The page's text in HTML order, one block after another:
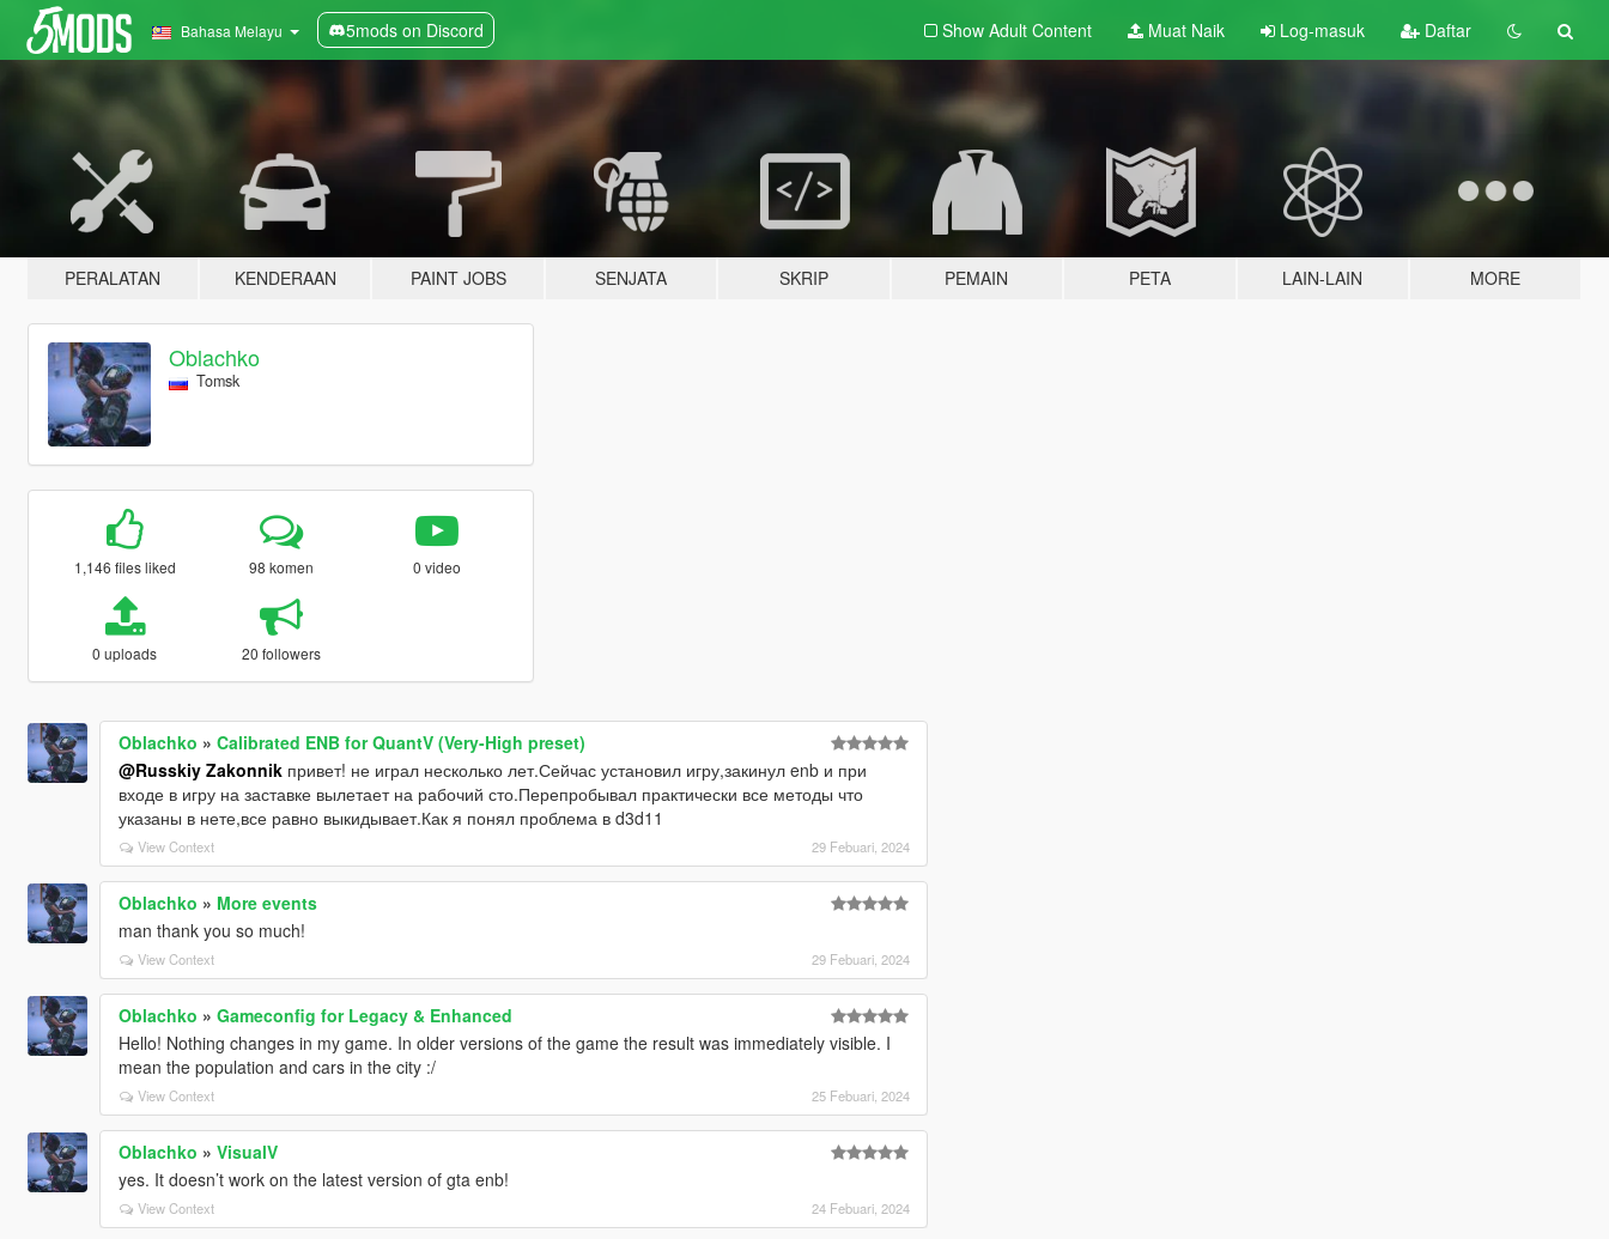
Bahasa Melayu 5mods on Discord Show Adult Content Muat Naik Log-masuk Daftar
PERALATAN KENDERAAN PAINT JOBS SENJATA SKRIP PEMAIN PETA LAIN-LAIN MORE
Oblachko
Tomsk
1,146 files liked 98 komen 0 video
0 uploads 20 followers
Oblachko » Calibrated ENB for QuantV (Very-High preset)
@Russkiy Zakonnikпривет! не играл несколько лет.Сейчас установил игру,закинул enb и при
входе в игру на заставке вылетает на рабочий сто.Перепробывал практически все методы что
указаны в нете,все равно выкидывает.Как я понял проблема в d3d11
View Context 29 Febuari, 2024
Oblachko » More events
man thank you so much!
View Context 29 Febuari, 2024
Oblachko » Gameconfig for Legacy & Enhanced
Hello! Nothing changes in my game. In older versions of the game the result was immediately visible. I
mean the population and cars in the city :/
View Context 25 Febuari, 2024
Oblachko » VisualV
yes. It doesn’t work on the latest version of gta enb!
View Context 24 Febuari, 2024